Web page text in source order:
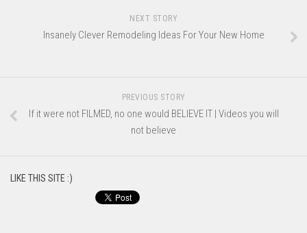
NEXT STORY
Insanely Clever Remodeling Ideas For Your New Home
PREVIOUS STORY
If it were not FILMED, no one would BELIEVE IT | Videos you will
not believe
LIKE THIS SITE :)